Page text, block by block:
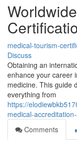
medical-tourism-
Discuss
Obtaining an
enhance your career
medicine. This guide
everything from
https://
medical-
Comments